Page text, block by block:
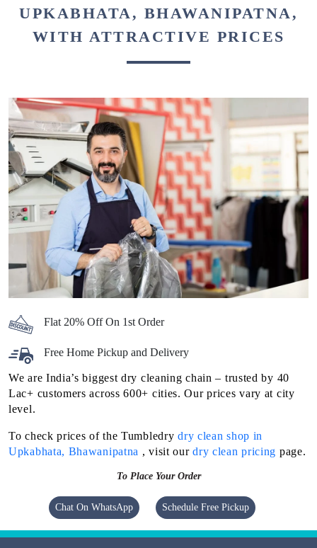
UPKABHATA, BHAWANIPATNA,
WITH ATTRACTIVE PRICES
Flat 20% Off On 1st Order
Free Home Pickup and Delivery
We are India’s biggest dry cleaning chain – trusted by 40
Lac+ customers across 600+ cities. Our prices vary at city
level.
To check prices of the Tumbledrydry clean shop in
Upkabhata, Bhawanipatna , visit ourdry clean pricing page.
To Place Your Order
Chat On WhatsApp Schedule Free Pickup